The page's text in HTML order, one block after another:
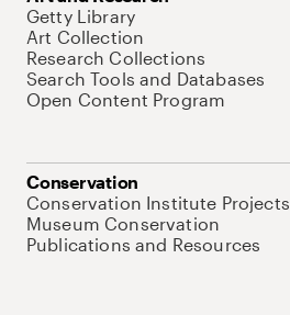
Getty Library
Art Collection
Research Collections
Search Tools and Databases
Open Content Program
Conservation
Conservation Institute Projects
Museum Conservation
Publications and Resources